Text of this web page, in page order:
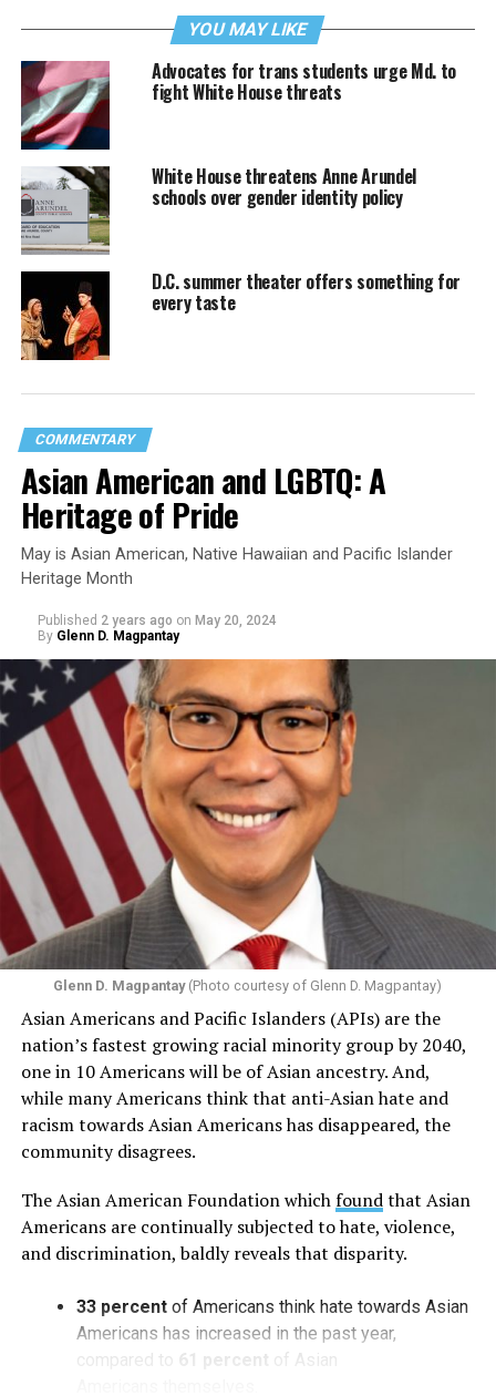
YOU MAY LIKE
Advocates for trans students urge Md. to
fight White House threats
White House threatens Anne Arundel
schools over gender identity policy
D.C. summer theater offers something for
every taste
COMMENTARY
Asian American and LGBTQ: A
Heritage of Pride
May is Asian American, Native Hawaiian and Pacific Islander
Heritage Month
Published 2 years ago on May 20, 2024
By Glenn D. Magpantay
Glenn D. Magpantay(Photo courtesy of Glenn D. Magpantay)
Asian Americans and Pacific Islanders (APIs) are the
nation’s fastest growing racial minority group by 2040,
one in 10 Americans will be of Asian ancestry. And,
while many Americans think that anti-Asian hate and
racism towards Asian Americans has disappeared, the
community disagrees.
The Asian American Foundation whichfoundthat Asian
Americans are continually subjected to hate, violence,
and discrimination, baldly reveals that disparity.
33 percent of Americans think hate towards Asian
Americans has increased in the past year,
compared to
61 percent of Asian